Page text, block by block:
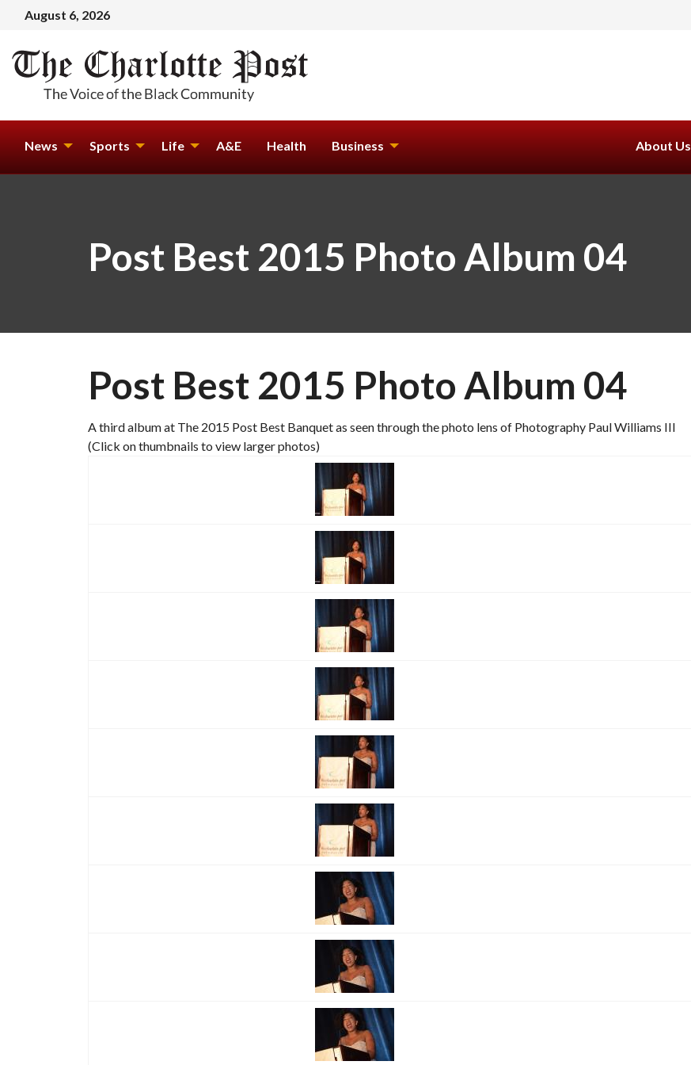
August 6, 2026
News Sports Life A&E Health Business About Us
Post Best 2015 Photo Album 04
Post Best 2015 Photo Album 04
A third album at The 2015 Post Best Banquet as seen through the photo lens of Photography Paul Williams III
(Click on thumbnails to view larger photos)